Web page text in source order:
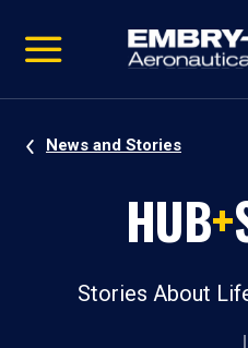
video
Navigation
News and Stories
HUB+
Stories About